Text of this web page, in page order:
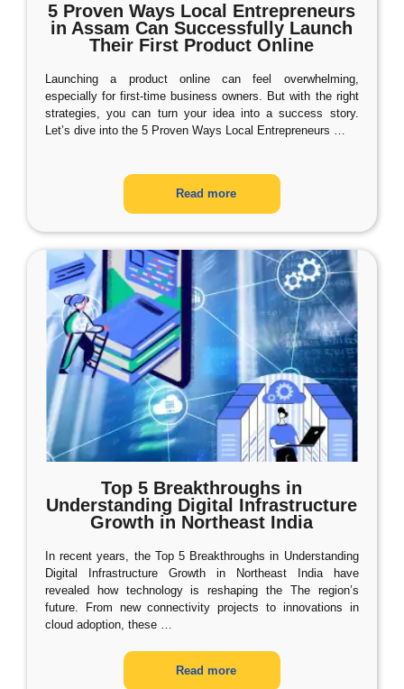
5 Proven Ways Local Entrepreneurs
in Assam Can Successfully Launch
Their First Product Online
Launching a product online can feel overwhelming,
especially for first-time business owners. But with the right
strategies, you can turn your idea into a success story.
Let’s dive into the 5 Proven Ways Local Entrepreneurs …
Read more
Top 5 Breakthroughs in
Understanding Digital Infrastructure
Growth in Northeast India
In recent years, the Top 5 Breakthroughs in Understanding
Digital Infrastructure Growth in Northeast India have
revealed how technology is reshaping the The region’s
future. From new connectivity projects to innovations in
cloud adoption, these …
Read more